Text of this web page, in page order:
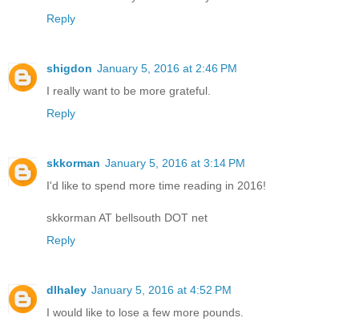
Reply
shigdon January 5, 2016 at 2:46 PM
I really want to be more grateful.
Reply
skkorman January 5, 2016 at 3:14 PM
I'd like to spend more time reading in 2016!
skkorman AT bellsouth DOT net
Reply
dlhaley January 5, 2016 at 4:52 PM
I would like to lose a few more pounds.